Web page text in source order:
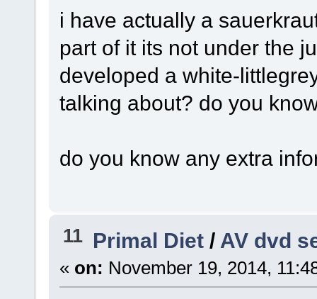
i have actually a
part of it its not under the
developed a white-
talking about? do you
do you know any extra
11 Primal Diet / AV dvd
« on: November 19, 2014,